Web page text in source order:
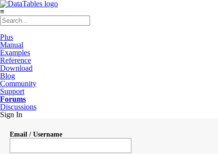
≡
Plus
Manual
Examples
Reference
Download
Blog
Community
Support
Forums
Discussions
Sign In
Email / Username